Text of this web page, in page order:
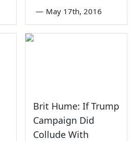
— May 17th, 2016
Brit Hume: If Trump
Campaign Did
Collude With